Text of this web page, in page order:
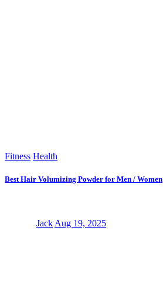
Fitness Health
Best Hair Volumizing Powder for Men / Women
JackAug 19, 2025